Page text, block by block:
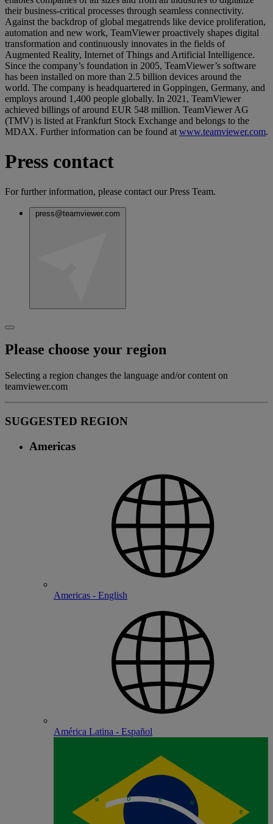
their business-critical processes through seamless connectivity.
Against the backdrop of global megatrends like device proliferation,
automation and new work, TeamViewer proactively shapes digital
transformation and continuously innovates in the fields of
Augmented Reality, Internet of Things and Artificial Intelligence.
Since the company’s foundation in 2005, TeamViewer’s software
has been installed on more than 2.5 billion devices around the
world. The company is headquartered in Goppingen, Germany, and
employs around 1,400 people globally. In 2021, TeamViewer
achieved billings of around EUR 548 million. TeamViewer AG
(TMV) is listed at Frankfurt Stock Exchange and belongs to the
MDAX. Further information can be found at www.teamviewer.com.
Press contact
For further information, please contact our Press Team.
press@teamviewer.com
Please choose your region
Selecting a region changes the language and/or content on
teamviewer.com
SUGGESTED REGION
Americas
Americas - English
América Latina - Español